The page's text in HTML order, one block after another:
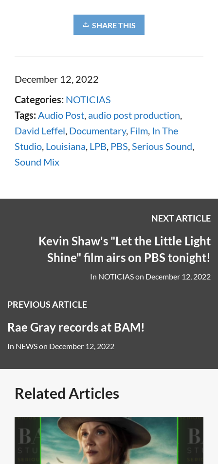
SHARE THIS
December 12, 2022
Categories: NOTICIAS
Tags: Audio Post, audio post production,
David Leffel, Documentary, Film, In The
Studio, Louisiana, LPB, PBS,Serious Sound,
Sound Mix
NEXT ARTICLE
Kevin Shaw's "Let the Little Light
Shine" film airs on PBS tonight!
In NOTICIASon December 12, 2022
PREVIOUS ARTICLE
Rae Gray records at BAM!
In NEWSon December 12, 2022
Related Articles